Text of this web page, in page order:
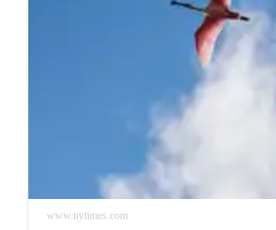
www.nytimes.com